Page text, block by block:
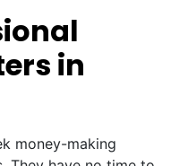
in
money-making